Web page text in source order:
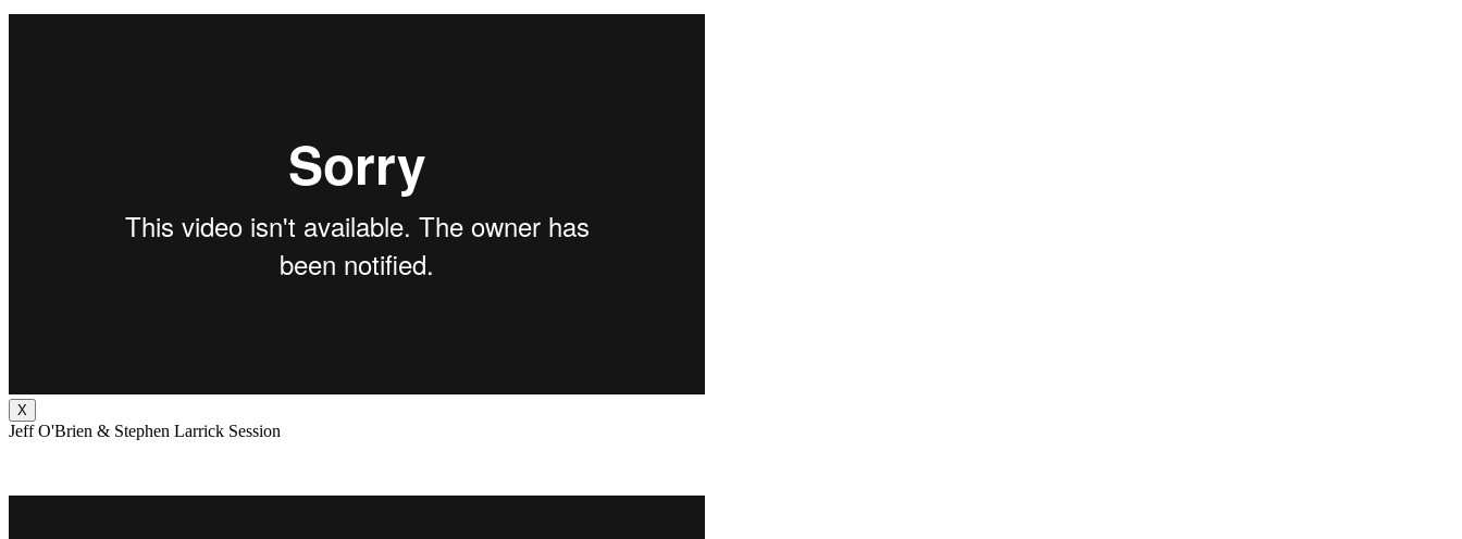
X
Jeff O'Brien & Stephen Larrick Session